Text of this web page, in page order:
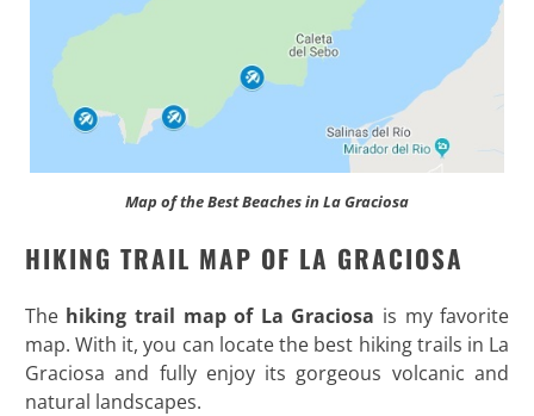
Map of the Best Beaches in La Graciosa
HIKING TRAIL MAP OF LA GRACIOSA
Thehiking trail map of La Graciosa is my favorite
map. With it, you can locate the best hiking trails in La
Graciosa and fully enjoy its gorgeous volcanic and
natural landscapes.